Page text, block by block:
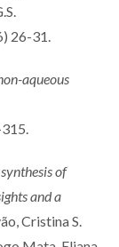
26-31.
aqueous
of
and a
Cristina S.